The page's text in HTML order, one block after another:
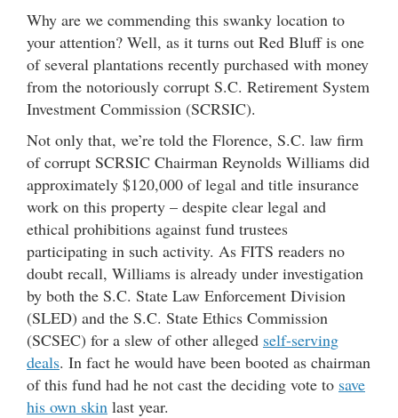
Why are we commending this swanky location to
your attention? Well, as it turns out Red Bluff is one
of several plantations recently purchased with money
from the notoriously corrupt S.C. Retirement System
Investment Commission (SCRSIC).
Not only that, we’re told the Florence, S.C. law firm
of corrupt SCRSIC Chairman Reynolds Williams did
approximately $120,000 of legal and title insurance
work on this property – despite clear legal and
ethical prohibitions against fund trustees
participating in such activity. As FITS readers no
doubt recall, Williams is already under investigation
by both the S.C. State Law Enforcement Division
(SLED) and the S.C. State Ethics Commission
(SCSEC) for a slew of other alleged self-serving
deals. In fact he would have been booted as chairman
of this fund had he not cast the deciding vote to save
his own skin last year.